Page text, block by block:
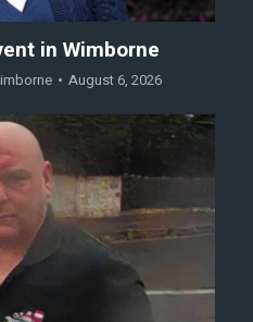
in Wimborne
August 6, 2026